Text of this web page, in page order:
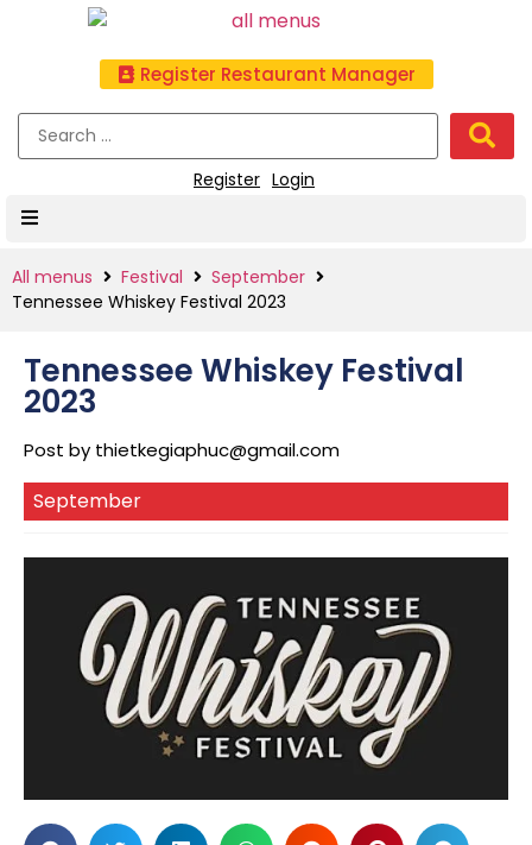
Register Restaurant Manager
Register Login
All menus Festival
September
Tennessee Whiskey Festival 2023
Tennessee Whiskey Festival
2023
Post by thietkegiaphuc@gmail.com
September